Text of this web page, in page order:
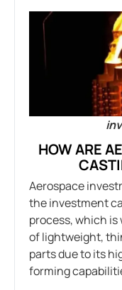
HOW ARE
Aerospace
the investment
process, which
of lightweight,
parts due to its
forming